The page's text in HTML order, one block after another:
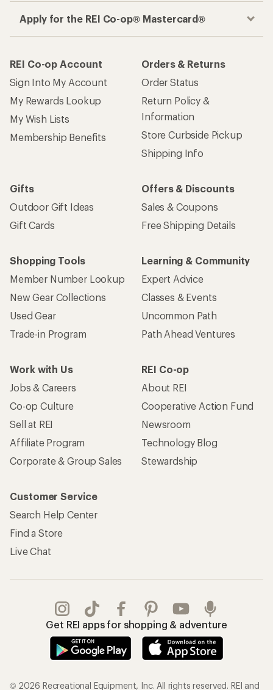
Apply for the REI Co-op® Mastercard®
REI Co-op Account
Sign Into My Account
My Rewards Lookup
My Wish Lists
Membership Benefits
Orders & Returns
Order Status
Return Policy &
Information
Store Curbside Pickup
Shipping Info
Gifts
Outdoor Gift Ideas
Gift Cards
Offers & Discounts
Sales & Coupons
Free Shipping Details
Shopping Tools
Member Number Lookup
New Gear Collections
Used Gear
Trade-in Program
Learning & Community
Expert Advice
Classes & Events
Uncommon Path
Path Ahead Ventures
Work with Us
Jobs & Careers
Co-op Culture
Sell at REI
Affiliate Program
Corporate & Group Sales
REI Co-op
About REI
Cooperative Action Fund
Newsroom
Technology Blog
Stewardship
Customer Service
Search Help Center
Find a Store
Live Chat
Get REI apps for shopping & adventure
© 2026 Recreational Equipment, Inc. All rights reserved. REI and